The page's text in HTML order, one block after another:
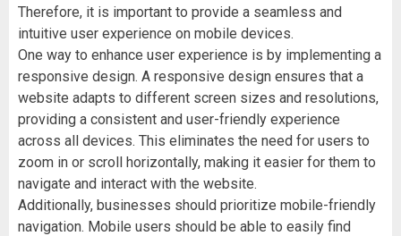
Therefore, it is important to provide a seamless and
intuitive user experience on mobile devices.
One way to enhance user experience is by implementing a
responsive design. A responsive design ensures that a
website adapts to different screen sizes and resolutions,
providing a consistent and user-friendly experience
across all devices. This eliminates the need for users to
zoom in or scroll horizontally, making it easier for them to
navigate and interact with the website.
Additionally, businesses should prioritize mobile-friendly
navigation. Mobile users should be able to easily find